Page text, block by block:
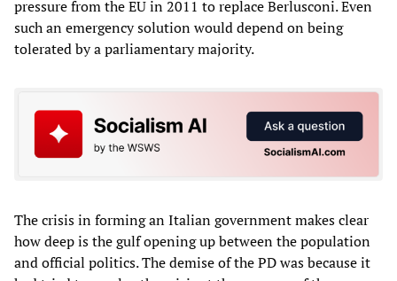
pressure from the EU in 2011 to replace Berlusconi. Even
such an emergency solution would depend on being
tolerated by a parliamentary majority.
The crisis in forming an Italian government makes clear
how deep is the gulf opening up between the population
and official politics. The demise of the PD was because it